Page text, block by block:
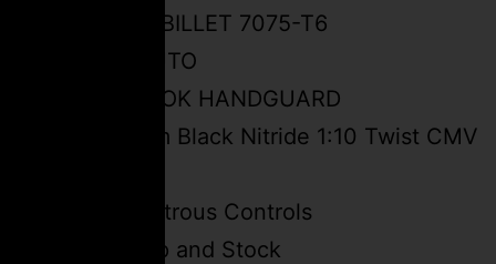
FSPC-9 BILLET 7075-T6
SEMI-AUTO
5.2″ M-LOK HANDGUARD
5.5” 9mm Black Nitride 1:10 Twist CMV
Ambidextrous Controls
Ergo Grip and Stock